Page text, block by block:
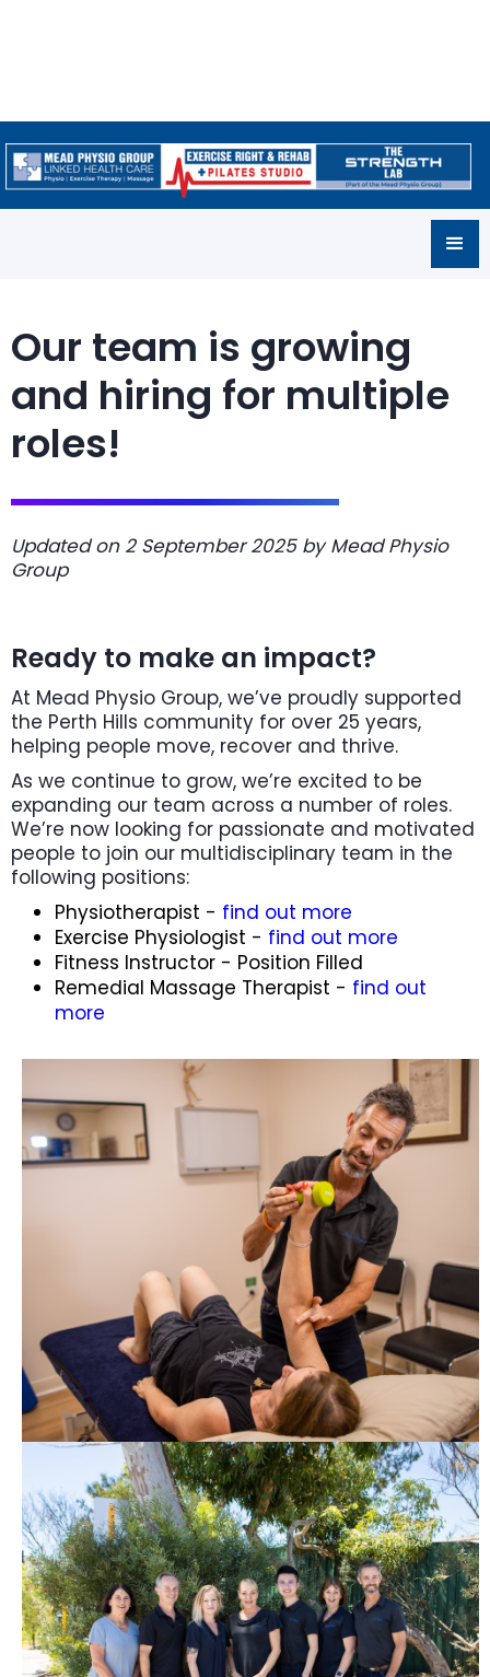
Our team is growing
and hiring for multiple
roles!
Updated on 2 September 2025 by Mead Physio
Group
Ready to make an impact?
At Mead Physio Group, we’ve proudly supported
the Perth Hills community for over 25 years,
helping people move, recover and thrive.
As we continue to grow, we’re excited to be
expanding our team across a number of roles.
We’re now looking for passionate and motivated
people to join our multidisciplinary team in the
following positions:
Physiotherapist - find out more
Exercise Physiologist - find out more
Fitness Instructor - Position Filled
Remedial Massage Therapist - find out
more